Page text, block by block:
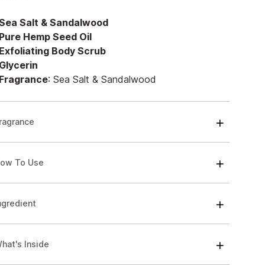
Salt & Sandalwood
Pure Hemp Seed Oil
Exfoliating Body Scrub
Glycerin
Fragrance: Sea Salt & Sandalwood
To Use
Inside